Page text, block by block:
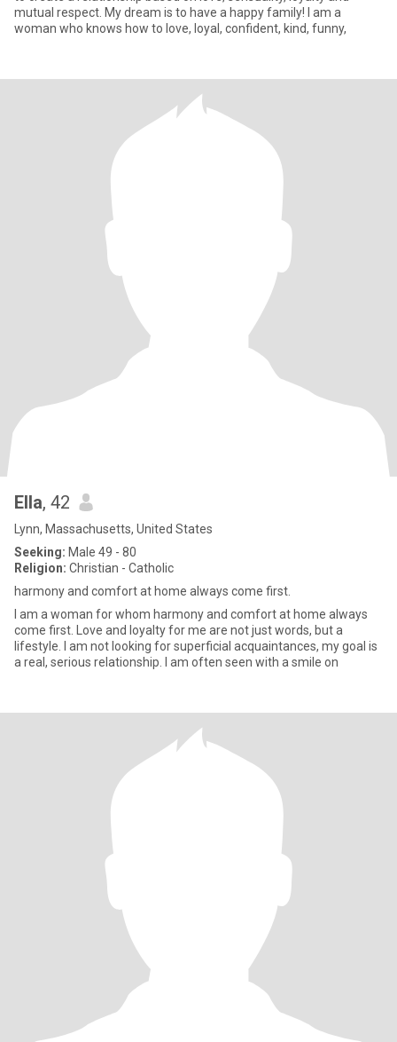
mutual respect. My dream is to have a happy family! I am a
woman who knows how to love, loyal, confident, kind, funny,
Ella, 42
Lynn, Massachusetts, United States
Seeking: Male 49 - 80
Religion: Christian - Catholic
harmony and comfort at home always come first.
I am a woman for whom harmony and comfort at home always
come first. Love and loyalty for me are not just words, but a
lifestyle. I am not looking for superficial acquaintances, my goal is
a real, serious relationship. I am often seen with a smile on